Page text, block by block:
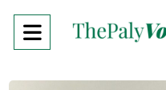
Open